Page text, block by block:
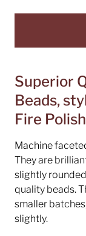
Superior
Beads,
Fire
Machine
They are
slightly
quality beads.
smaller
slightly.